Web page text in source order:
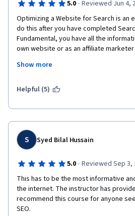
5.0 · Reviewed Jun 4,
Optimizing a Website for Search is an
do this after you have completed
Fundamental, you have all the
own website or as an affiliate
made Excel templates for various
instructor delivers.  Thank you
Show more
Helpful (5)
S Syed Bilal Hussain
5.0 · Reviewed Sep 3,
This has to be the most informative
the internet. The instructor has
recommend this course for anyone
SEO.